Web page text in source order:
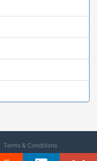
Terms & Conditions